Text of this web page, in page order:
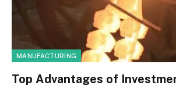
MANUFACTURING
Top Advantages of